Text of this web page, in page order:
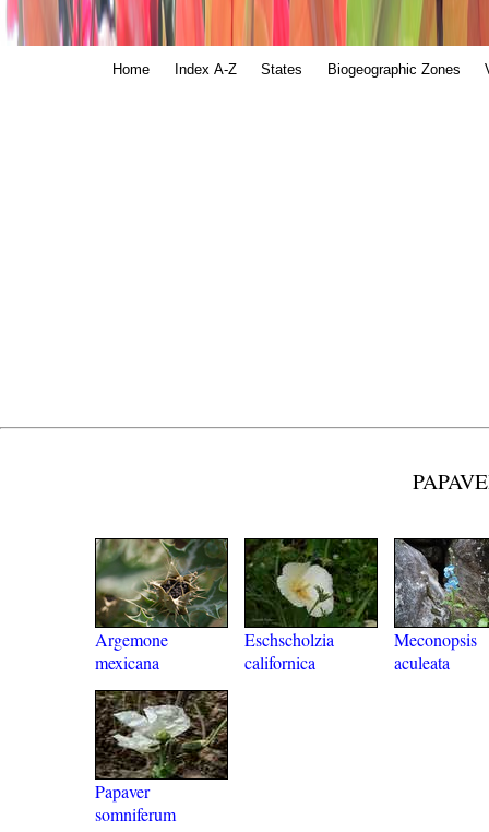
Home Index A-Z States Biogeographic Zones
Argemone
mexicana
Eschscholzia
californica
Meconopsis
aculeata
Papaver
somniferum